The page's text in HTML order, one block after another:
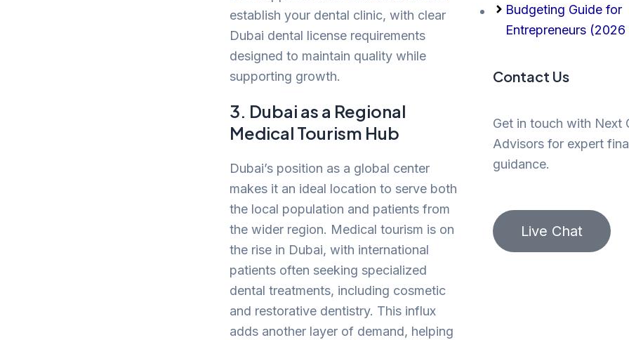
establish your dental clinic, with clear
Dubai dental license requirements
designed to maintain quality while
supporting growth.
3. Dubai as a Regional
Medical Tourism Hub
Dubai’s position as a global center
makes it an ideal location to serve both
the local population and patients from
the wider region. Medical tourism is on
the rise in Dubai, with international
patients often seeking specialized
dental treatments, including cosmetic
and restorative dentistry. This influx
adds another layer of demand, helping
Budgeting Guide for
Entrepreneurs
Contact Us
Get in touch with Next
Advisors for expert
guidance.
Live Chat